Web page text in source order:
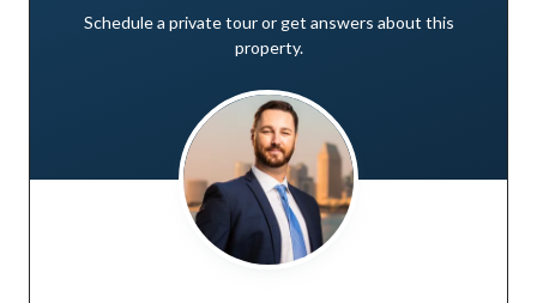
Schedule a private tour or get answers about this
property.